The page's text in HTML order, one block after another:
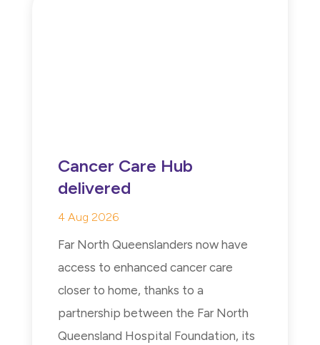
Cancer Care Hub
delivered
4 Aug 2026
Far North Queenslanders now have
access to enhanced cancer care
closer to home, thanks to a
partnership between the Far North
Queensland Hospital Foundation, its